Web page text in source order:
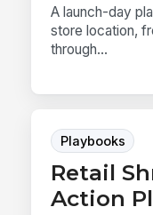
A launch-day
store location,
through...
Playbooks
Retail
Action